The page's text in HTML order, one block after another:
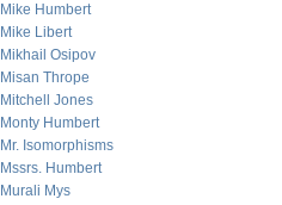
Mike Humbert
Mike Libert
Mikhail Osipov
Misan Thrope
Mitchell Jones
Monty Humbert
Mr. Isomorphisms
Mssrs. Humbert
Murali Mys